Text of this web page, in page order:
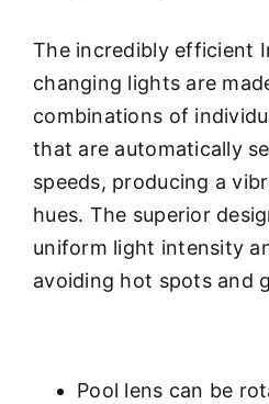
The incredibly efficient
changing lights are
combinations of
that are automatically
speeds, producing a
hues. The superior
uniform light intensity
avoiding hot spots and
Pool lens can be